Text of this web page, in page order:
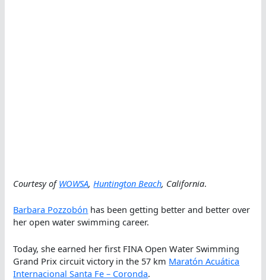
Courtesy ofWOWSA, Huntington Beach, California.
Barbara Pozzobón has been getting better and better over
her open water swimming career.
Today, she earned her first FINA Open Water Swimming
Grand Prix circuit victory in the 57 km Maratón Acuática
Internacional Santa Fe – Coronda.